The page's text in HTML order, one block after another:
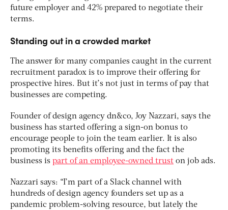
future employer and 42% prepared to negotiate their
terms.
Standing out in a crowded market
The answer for many companies caught in the current
recruitment paradox is to improve their offering for
prospective hires. But it’s not just in terms of pay that
businesses are competing.
Founder of design agency dn&co, Joy Nazzari, says the
business has started offering a sign-on bonus to
encourage people to join the team earlier. It is also
promoting its benefits offering and the fact the
business is part of an employee-owned trust on job ads.
Nazzari says: “I’m part of a Slack channel with
hundreds of design agency founders set up as a
pandemic problem-solving resource, but lately the